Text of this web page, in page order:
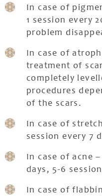
In case of
1 session every
problem
In case of
treatment of
completely
procedures
of the scars.
In case of
session every 7
In case of acne
days, 5-6
In case of